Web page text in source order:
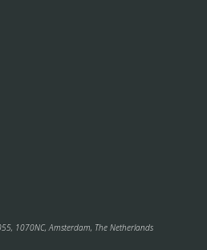
1070NC, Amsterdam, The Netherlands